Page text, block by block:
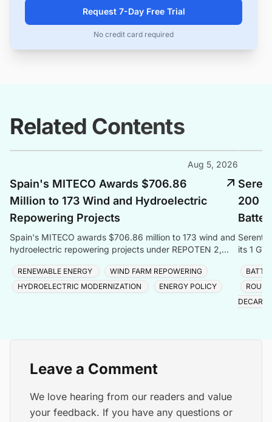
Request 7-Day Free Trial
No credit card required
Related Contents
Aug 5, 2026
Spain's MITECO Awards $706.86
Million to 173 Wind and Hydroelectric
Repowering Projects
Spain's MITECO awards $706.86 million to 173 wind and
hydroelectric repowering projects under REPOTEN 2,
RENEWABLE ENERGY
WIND FARM REPOWERING
HYDROELECTRIC MODERNIZATION
ENERGY POLICY
200
its 1
Leave a Comment
We love hearing from our readers and value
your feedback. If you have any questions or